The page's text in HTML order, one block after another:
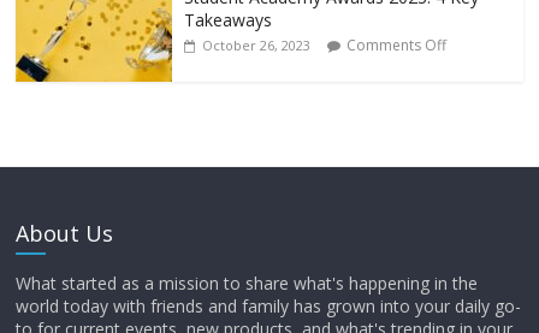
Takeaways
October 26, 2023 Comments Off
About Us
What started as a mission to share what's happening in the
world today with friends and family has grown into your daily go-